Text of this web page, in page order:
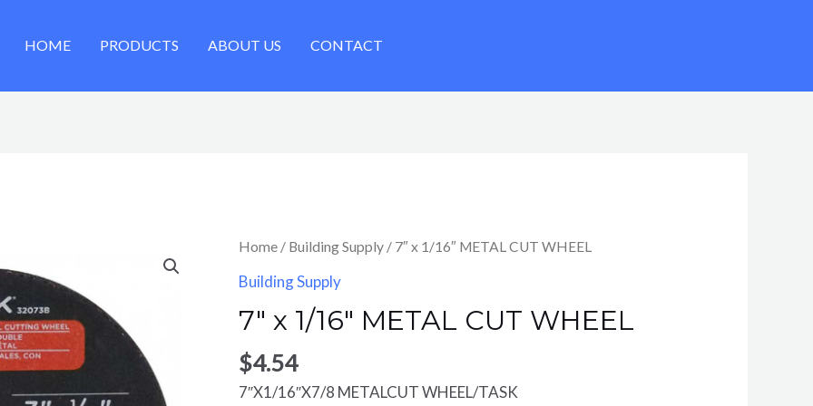
HOME PRODUCTS ABOUT US CONTACT
Home/ Building Supply/ 7″ x 1/16″ METAL CUT WHEEL
Building Supply
7″ x 1/16″ METAL CUT WHEEL
$4.54
7″X1/16″X7/8 METALCUT WHEEL/TASK